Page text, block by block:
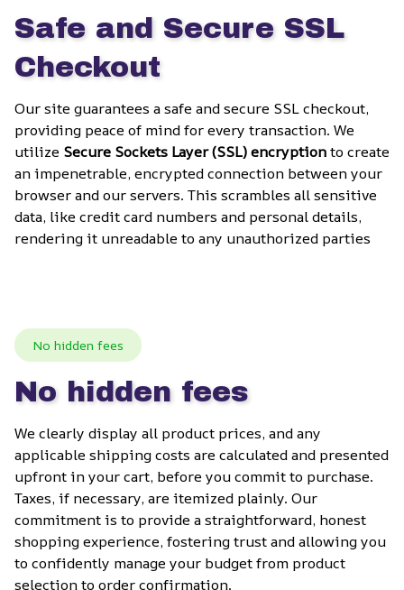
Safe and Secure SSL
Checkout
Our site guarantees a safe and secure SSL checkout,
providing peace of mind for every transaction. We
utilize Secure Sockets Layer (SSL) encryption to create
an impenetrable, encrypted connection between your
browser and our servers. This scrambles all sensitive
data, like credit card numbers and personal details,
rendering it unreadable to any unauthorized parties
No hidden fees
No hidden fees
We clearly display all product prices, and any
applicable shipping costs are calculated and presented
upfront in your cart, before you commit to purchase.
Taxes, if necessary, are itemized plainly. Our
commitment is to provide a straightforward, honest
shopping experience, fostering trust and allowing you
to confidently manage your budget from product
selection to order confirmation.